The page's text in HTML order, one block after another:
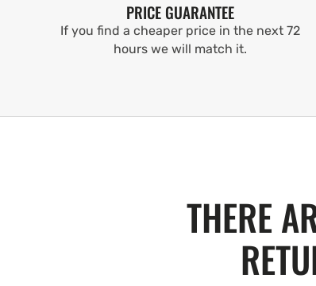
PRICE GUARANTEE
If you find a cheaper price in the next 72
hours we will match it.
THERE